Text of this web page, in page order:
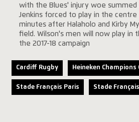
with the Blues' injury woe summed
Jenkins forced to play in the
minutes after Halaholo and Kirby
field. Wilson's men will now play in
the 2017-18 campaign
Cardiff Rugby Heineken
Stade Français Paris Stade